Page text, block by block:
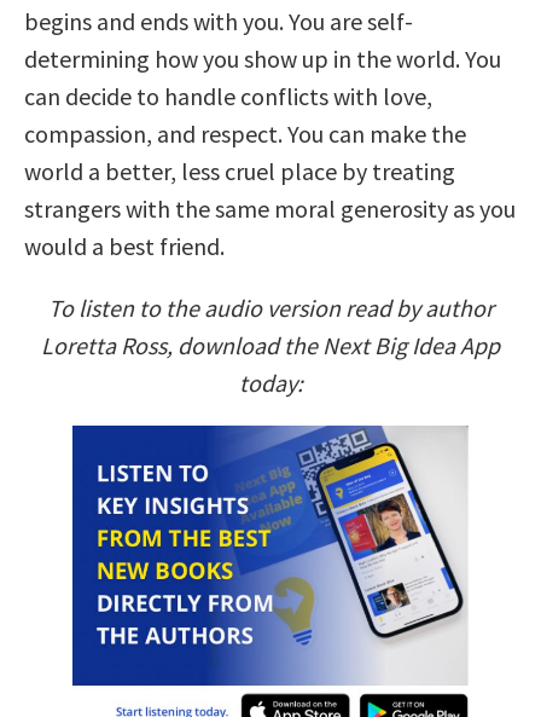
begins and ends with you. You are self-
determining how you show up in the world. You
can decide to handle conflicts with love,
compassion, and respect. You can make the
world a better, less cruel place by treating
strangers with the same moral generosity as you
would a best friend.
To listen to the audio version read by author
Loretta Ross, download the Next Big Idea App
today: